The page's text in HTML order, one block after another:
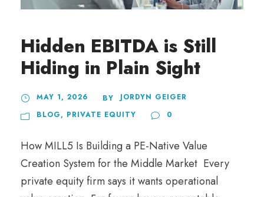
Hidden EBITDA is Still
Hiding in Plain Sight
MAY 1, 2026 BY
JORDYN GEIGER
BLOG, PRIVATE EQUITY 0
How MILL5 Is Building a PE-Native Value
Creation System for the Middle Market Every
private equity firm says it wants operational